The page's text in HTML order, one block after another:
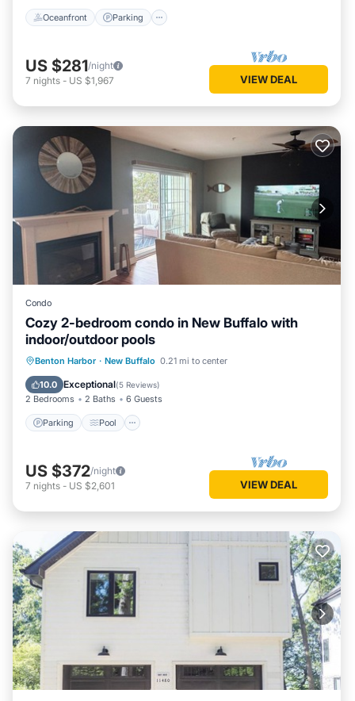
Oceanfront Parking
US $281/night
7 nights - US $1,967 VIEW DEAL
Condo
Cozy 2-bedroom condo in New Buffalo with
indoor/outdoor pools
Benton Harbor · New Buffalo 0.21 mi to center
10.0 Exceptional(5 Reviews)
2 Bedrooms 2 Baths 6 Guests
Parking Pool
Parking Pool
Kitchen
Air Conditioner
US $372/night
7 nights - US $2,601 VIEW DEAL